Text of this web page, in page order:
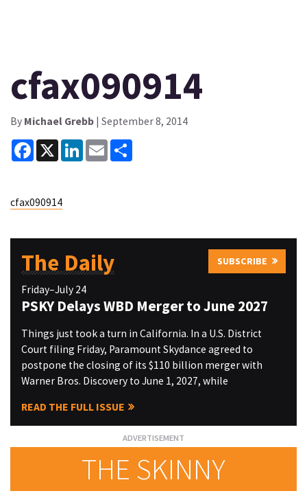
cfax090914
By Michael Grebb | September 8, 2014
Facebook
X LinkedInEmail
cfax090914
The Daily SUBSCRIBE
Friday–July 24
PSKY Delays WBD Merger to June 2027
Things just took a turn in California. In a U.S. District
Court filing Friday, Paramount Skydance agreed to
postpone the closing of its $110 billion merger with
Warner Bros. Discovery to June 1, 2027, while
READ THE FULL ISSUE
THE SKINNY